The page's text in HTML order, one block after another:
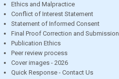
Ethics and Malpractice
Conflict of Interest Statement
Statement of Informed Consent
Final Proof Correction and Submission
Publication Ethics
Peer review process
Cover images - 2026
Quick Response - Contact Us